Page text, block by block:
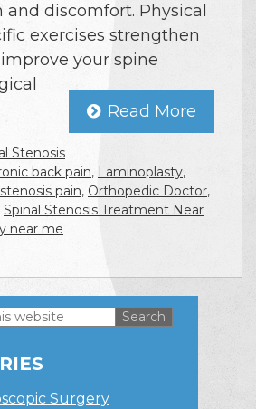
discomfort. Physical
exercises strengthen
your spine
Read More
Stenosis
back pain, Laminoplasty,
pain, Orthopedic Doctor,
Spinal Stenosis Treatment Near
near me
Surgery